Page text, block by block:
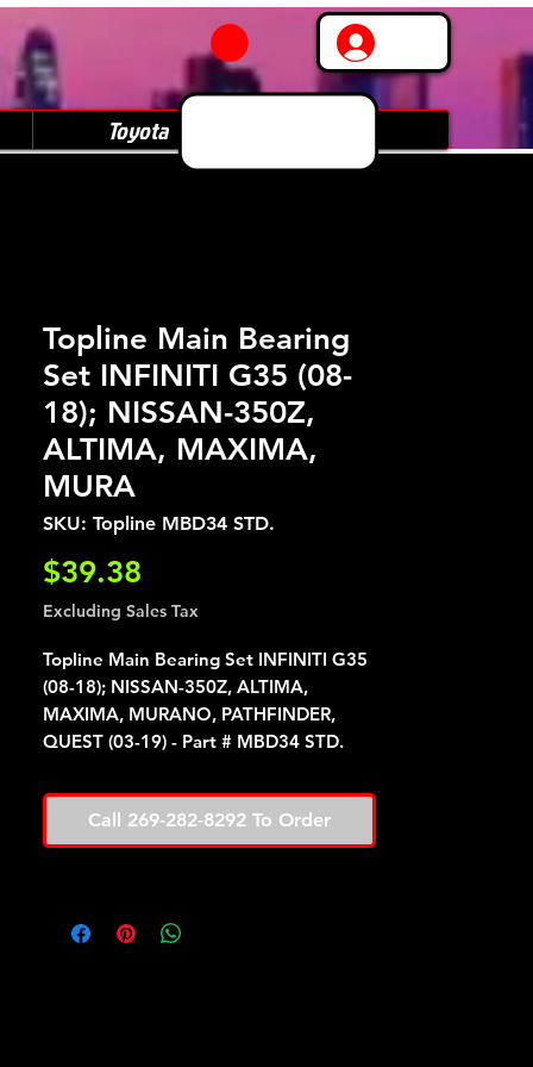
Toyota
Topline Main Bearing
Set INFINITI G35 (08-
18); NISSAN-350Z,
ALTIMA, MAXIMA,
MURA
SKU: Topline MBD34 STD.
$39.38
Excluding Sales Tax
Topline Main Bearing Set INFINITI G35
(08-18); NISSAN-350Z, ALTIMA,
MAXIMA, MURANO, PATHFINDER,
QUEST (03-19) - Part # MBD34 STD.
Call 269-282-8292 To Order